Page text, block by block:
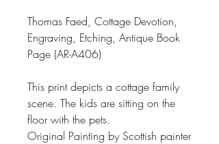
Thomas Faed, Cottage Devotion,
Engraving, Etching, Antique Book
Page (AR-A406)
This print depicts a cottage family
scene. The kids are sitting on the
floor with the pets.
Original Painting by Scottish painter